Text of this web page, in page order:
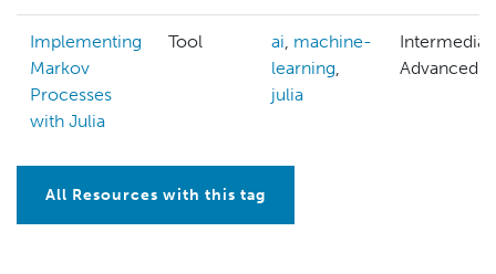
Implementing
Markov
Processes
with Julia
Tool ai, machine-
learning,
julia
Advanced
All Resources with this tag